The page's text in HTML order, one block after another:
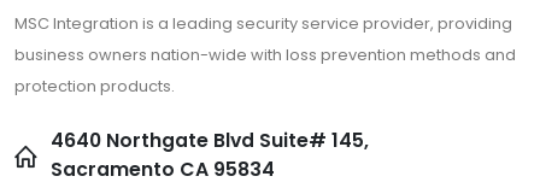
MSC Integration is a leading security service provider, providing
business owners nation-wide with loss prevention methods and
protection products.
4640 Northgate Blvd Suite# 145,
Sacramento CA 95834